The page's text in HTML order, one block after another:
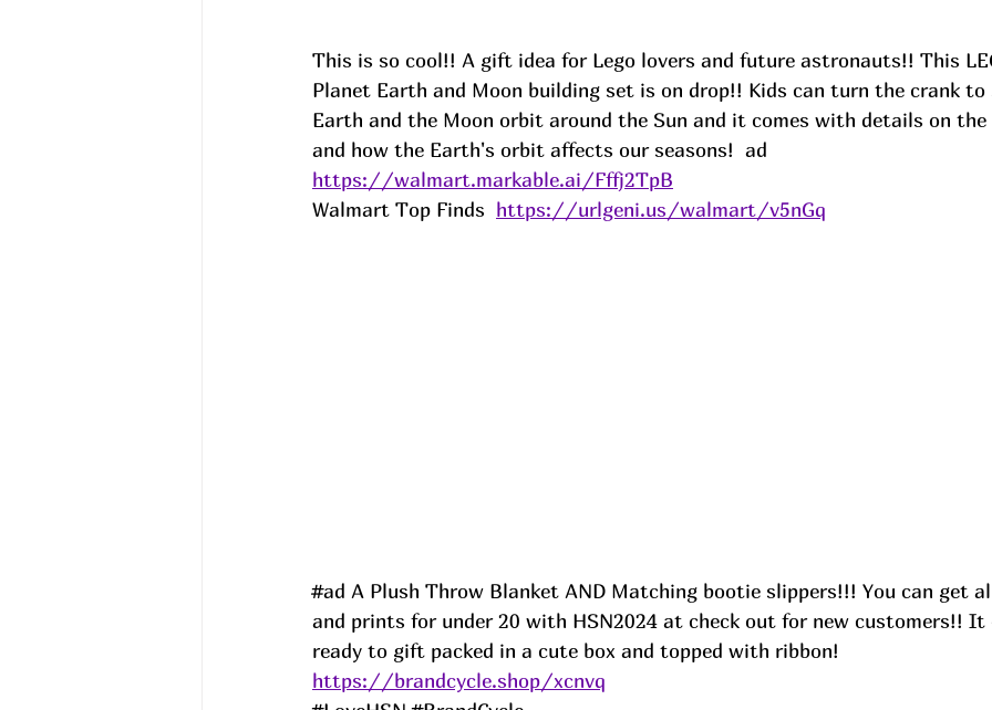
This is so cool!! A gift idea for Lego lovers and future astronauts!! This
Planet Earth and Moon building set is on drop!! Kids can turn the crank
Earth and the Moon orbit around the Sun and it comes with details on
and how the Earth's orbit affects our seasons! ad
https://walmart.markable.ai/Fffj2TpB
Walmart Top Finds https://urlgeni.us/walmart/v5nGq
#ad A Plush Throw Blanket AND Matching bootie slippers!!! You can get
and prints for under 20 with HSN2024 at check out for new customers!!
ready to gift packed in a cute box and topped with ribbon!
https://brandcycle.shop/xcnvq